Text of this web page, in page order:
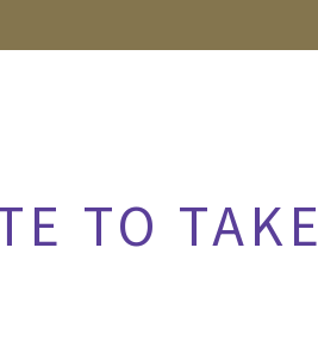
TO TAKE